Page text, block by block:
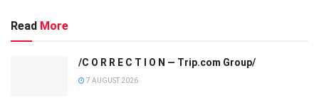
Read More
/C O R R E C T I O N — Trip.com Group/
7 AUGUST 2026